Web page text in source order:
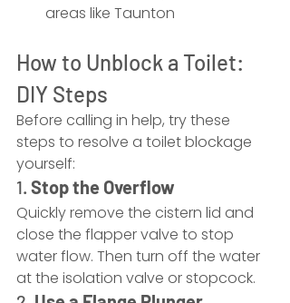
areas like Taunton
How to Unblock a Toilet:
DIY Steps
Before calling in help, try these
steps to resolve a toilet blockage
yourself:
1. Stop the Overflow
Quickly remove the cistern lid and
close the flapper valve to stop
water flow. Then turn off the water
at the isolation valve or stopcock.